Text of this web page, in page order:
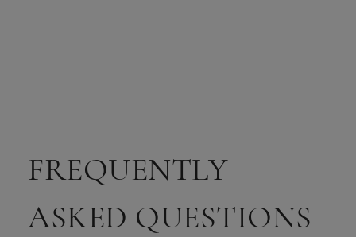
FREQUENTLY
ASKED QUESTIONS